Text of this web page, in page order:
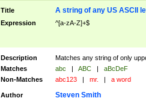
Title A string of any US ASCII
Expression ^[a-zA-Z]+$
Description
Matches any string of only
Matches
abc | ABC |
aBcDeF
Non-Matches
abc123 | mr. | a word
Author Steven Smith